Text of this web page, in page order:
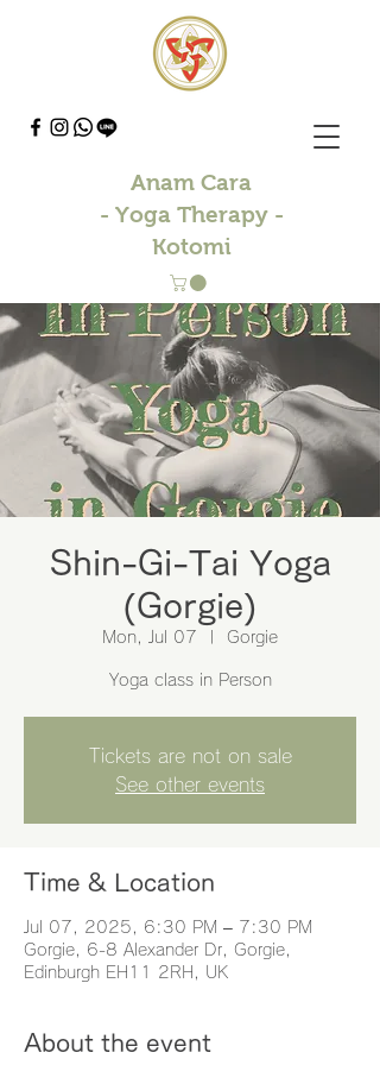
Anam Cara
- Yoga Therapy -
Kotomi
Shin-Gi-Tai Yoga
(Gorgie)
Mon, Jul 07 Gorgie
Yoga class in Person
Tickets are not on sale
See other events
Time & Location
Jul 07, 2025, 6:30 PM – 7:30 PM
Gorgie, 6-8 Alexander Dr, Gorgie,
Edinburgh EH11 2RH, UK
About the event